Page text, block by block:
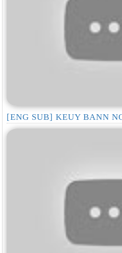
[ENG SUB] KEUY BANN